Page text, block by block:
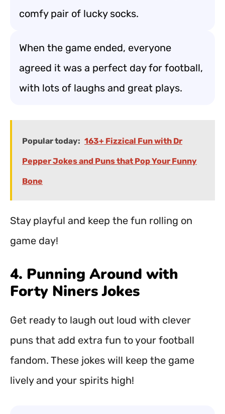
comfy pair of lucky socks.
When the game ended, everyone
agreed it was a perfect day for football,
with lots of laughs and great plays.
Popular today: 163+ Fizzical Fun with Dr
Pepper Jokes and Puns that Pop Your Funny
Bone
Stay playful and keep the fun rolling on
game day!
4. Punning Around with
Forty Niners Jokes
Get ready to laugh out loud with clever
puns that add extra fun to your football
fandom. These jokes will keep the game
lively and your spirits high!